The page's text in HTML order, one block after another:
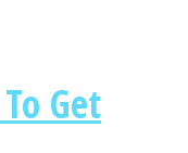
Get